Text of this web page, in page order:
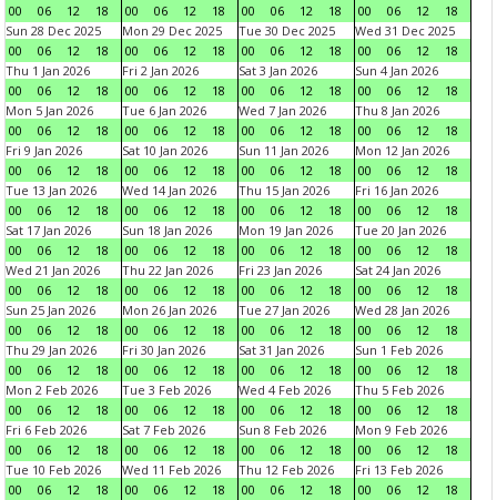
00
06 12 18
00
06 12 18
00
06 12 18
00
06 12
18
Sun 28 Dec 2025
00
06 12 18
Mon 29 Dec 2025
00
06 12 18
Tue 30 Dec 2025
00
06 12 18
Wed 31 Dec 2025
00
06 12
18
Thu 1 Jan 2026
00
06 12 18
Fri 2 Jan 2026
00
06 12 18
Sat 3 Jan 2026
00
06 12 18
Sun 4 Jan 2026
00
06 12
18
Mon 5 Jan 2026
00
06 12 18
Tue 6 Jan 2026
00
06 12 18
Wed 7 Jan 2026
00
06 12 18
Thu 8 Jan 2026
00
06 12
18
Fri 9 Jan 2026
00
06 12 18
Sat 10 Jan 2026
00
06 12 18
Sun 11 Jan 2026
00
06 12 18
Mon 12 Jan 2026
00
06 12
18
Tue 13 Jan 2026
00
06 12 18
Wed 14 Jan 2026
00
06 12 18
Thu 15 Jan 2026
00
06 12 18
Fri 16 Jan 2026
00
06 12
18
Sat 17 Jan 2026
00
06 12 18
Sun 18 Jan 2026
00
06 12 18
Mon 19 Jan 2026
00
06 12 18
Tue 20 Jan 2026
00
06 12
18
Wed 21 Jan 2026
00
06 12 18
Thu 22 Jan 2026
00
06 12 18
Fri 23 Jan 2026
00
06 12 18
Sat 24 Jan 2026
00
06 12
18
Sun 25 Jan 2026
00
06 12 18
Mon 26 Jan 2026
00
06 12 18
Tue 27 Jan 2026
00
06 12 18
Wed 28 Jan 2026
00
06 12
18
Thu 29 Jan 2026
00
06 12 18
Fri 30 Jan 2026
00
06 12 18
Sat 31 Jan 2026
00
06 12 18
Sun 1 Feb 2026
00
06 12
18
Mon 2 Feb 2026
00
06 12 18
Tue 3 Feb 2026
00
06 12 18
Wed 4 Feb 2026
00
06 12 18
Thu 5 Feb 2026
00
06 12
18
Fri 6 Feb 2026
00
06 12 18
Sat 7 Feb 2026
00
06 12 18
Sun 8 Feb 2026
00
06 12 18
Mon 9 Feb 2026
00
06 12
18
Tue 10 Feb 2026
00
06 12 18
Wed 11 Feb 2026
00
06 12 18
Thu 12 Feb 2026
00
06 12 18
Fri 13 Feb 2026
00
06 12
18